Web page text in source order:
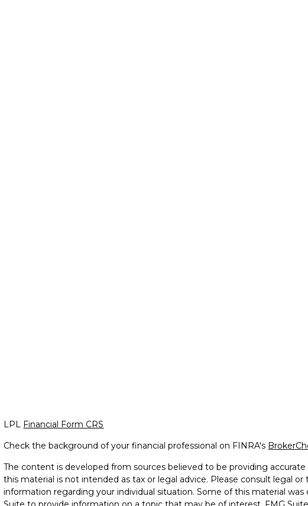
LPL Financial Form CRS
Check the background of your financial professional on FINRA's
The content is developed from sources believed to be providing
this material is not intended as tax or legal advice. Please consult legal or
information regarding your individual situation. Some of this material